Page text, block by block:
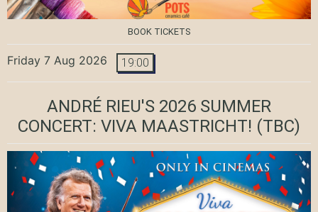
BOOK TICKETS
Friday 7 Aug 2026 19:00
ANDRÉ RIEU'S 2026 SUMMER
CONCERT: VIVA MAASTRICHT! (TBC)